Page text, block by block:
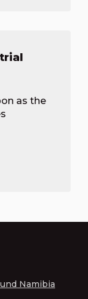
as the
Namibia